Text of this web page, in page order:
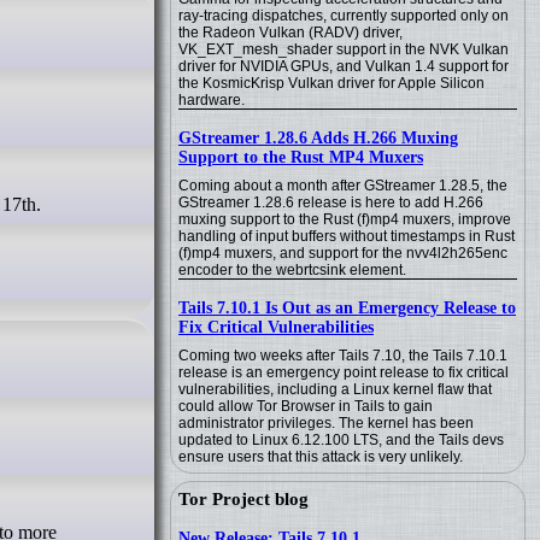
ray-tracing dispatches, currently supported only on
the Radeon Vulkan (RADV) driver,
VK_EXT_mesh_shader support in the NVK Vulkan
driver for NVIDIA GPUs, and Vulkan 1.4 support for
the KosmicKrisp Vulkan driver for Apple Silicon
hardware.
GStreamer 1.28.6 Adds H.266 Muxing
Support to the Rust MP4 Muxers
Coming about a month after GStreamer 1.28.5, the
GStreamer 1.28.6 release is here to add H.266
muxing support to the Rust (f)mp4 muxers, improve
handling of input buffers without timestamps in Rust
(f)mp4 muxers, and support for the nvv4l2h265enc
encoder to the webrtcsink element.
Tails 7.10.1 Is Out as an Emergency Release to
Fix Critical Vulnerabilities
Coming two weeks after Tails 7.10, the Tails 7.10.1
release is an emergency point release to fix critical
vulnerabilities, including a Linux kernel flaw that
could allow Tor Browser in Tails to gain
administrator privileges. The kernel has been
updated to Linux 6.12.100 LTS, and the Tails devs
ensure users that this attack is very unlikely.
Tor Project blog